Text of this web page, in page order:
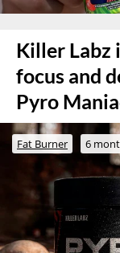
Killer Labz
focus and
Pyro
Fat Burner 6